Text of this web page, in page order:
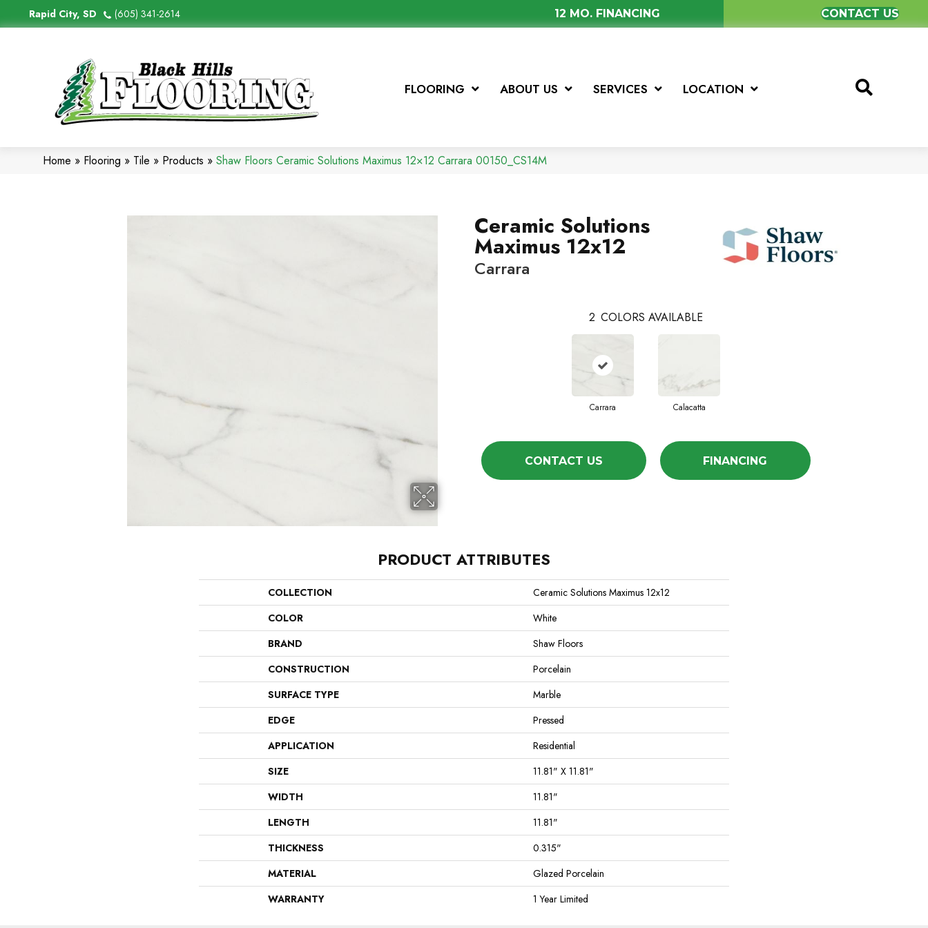
Rapid City, SD (605) 341-2614 12 MO. FINANCING CONTACT US
FLOORING ABOUT US SERVICES LOCATION
Home » Flooring » Tile » Products » Shaw Floors Ceramic Solutions Maximus 12×12 Carrara 00150_CS14M
Ceramic Solutions
Maximus 12x12
Carrara
2 COLORS AVAILABLE
Carrara Calacatta
CONTACT US FINANCING
PRODUCT ATTRIBUTES
COLLECTION
Ceramic Solutions Maximus 12x12
COLOR
White
BRAND
Shaw Floors
CONSTRUCTION
Porcelain
SURFACE TYPE
Marble
EDGE
Pressed
APPLICATION
Residential
SIZE
11.81" X 11.81"
WIDTH
11.81"
LENGTH
11.81"
THICKNESS
0.315"
MATERIAL
Glazed Porcelain
WARRANTY
1 Year Limited